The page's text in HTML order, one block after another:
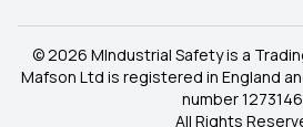
© 2026 MIndustrial Safety is a
Mafson Ltd is registered in England
number
All Rights